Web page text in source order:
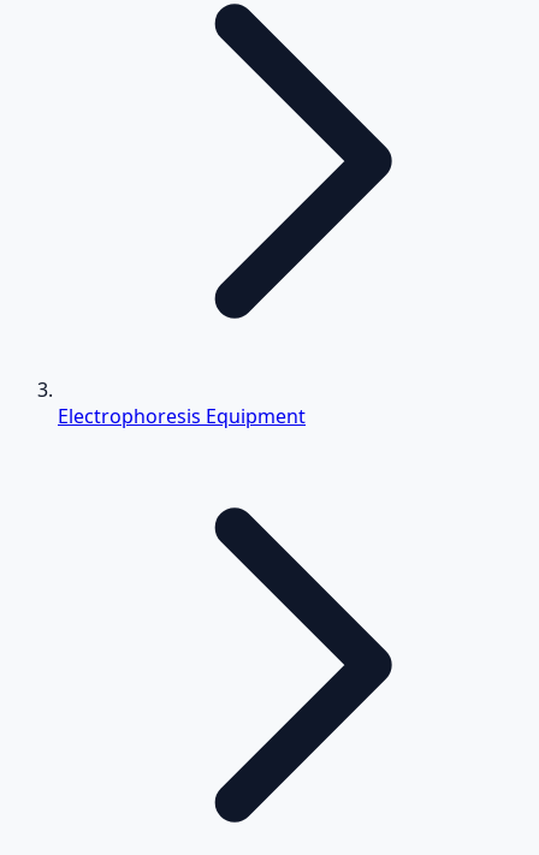
Electrophoresis Equipment